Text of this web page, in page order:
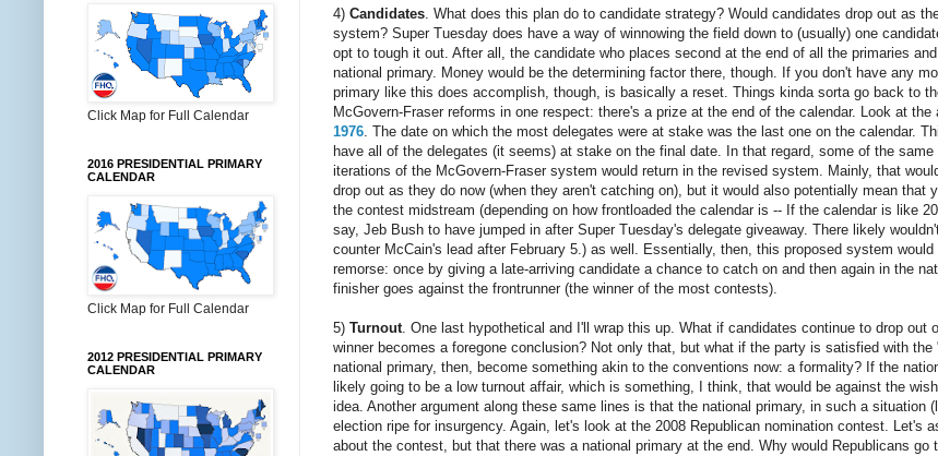
4) Candidates. What does this plan do to candidate strategy? Would candidates drop out as
system? Super Tuesday does have a way of winnowing the field down to (usually) one
opt to tough it out. After all, the candidate who places second at the end of all the primaries
national primary. Money would be the determining factor there, though. If you don't have any
primary like this does accomplish, though, is basically a reset. Things kinda sorta go back to
McGovern-Fraser reforms in one respect: there's a prize at the end of the calendar. Look at
1976. The date on which the most delegates were at stake was the last one on the calendar.
have all of the delegates (it seems) at stake on the final date. In that regard, some of the
iterations of the McGovern-Fraser system would return in the revised system. Mainly, that
drop out as they do now (when they aren't catching on), but it would also potentially mean that
the contest midstream (depending on how frontloaded the calendar is -- If the calendar is like
say, Jeb Bush to have jumped in after Super Tuesday's delegate giveaway. There likely
counter McCain's lead after February 5.) as well. Essentially, then, this proposed system
remorse: once by giving a late-arriving candidate a chance to catch on and then again in the
finisher goes against the frontrunner (the winner of the most contests).
5) Turnout. One last hypothetical and I'll wrap this up. What if candidates continue to drop out
winner becomes a foregone conclusion? Not only that, but what if the party is satisfied with
national primary, then, become something akin to the conventions now: a formality? If the
likely going to be a low turnout affair, which is something, I think, that would be against the
idea. Another argument along these same lines is that the national primary, in such a situation
election ripe for insurgency. Again, let's look at the 2008 Republican nomination contest. Let's
about the contest, but that there was a national primary at the end. Why would Republicans go
Click Map for Full Calendar
2016 PRESIDENTIAL PRIMARY
CALENDAR
Click Map for Full Calendar
2012 PRESIDENTIAL PRIMARY
CALENDAR